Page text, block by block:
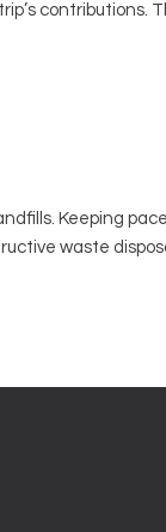
contributions.
Keeping
waste